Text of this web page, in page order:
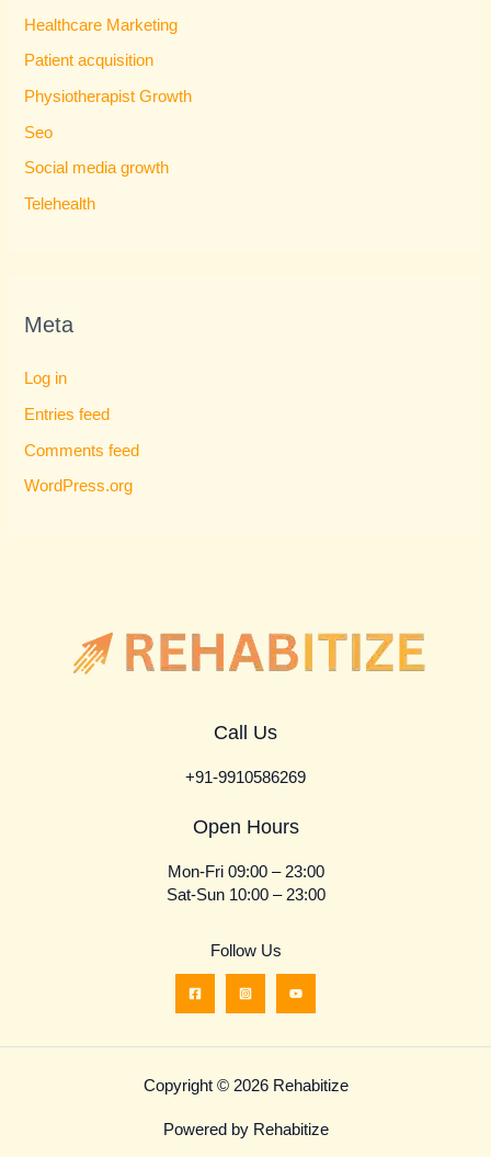
Healthcare Marketing
Patient acquisition
Physiotherapist Growth
Seo
Social media growth
Telehealth
Meta
Log in
Entries feed
Comments feed
WordPress.org
Call Us
+91-9910586269
Open Hours
Mon-Fri 09:00 – 23:00
Sat-Sun 10:00 – 23:00
Follow Us
Copyright © 2026 Rehabitize
Powered by Rehabitize